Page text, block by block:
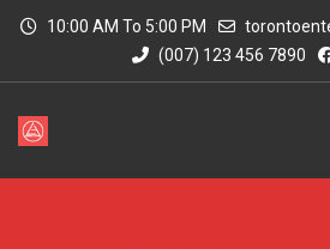
10:00 AM To 5:00 PM
(007) 123 456 7890